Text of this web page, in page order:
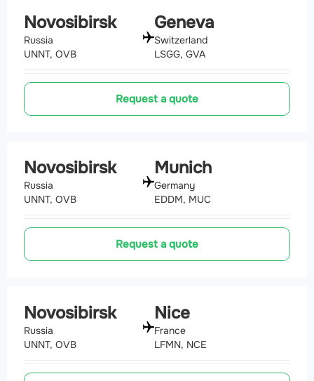
Novosibirsk
Russia
UNNT, OVB
Geneva
Switzerland
LSGG, GVA
Request a quote
Novosibirsk
Russia
UNNT, OVB
Munich
Germany
EDDM, MUC
Request a quote
Novosibirsk
Russia
UNNT, OVB
Nice
France
LFMN, NCE